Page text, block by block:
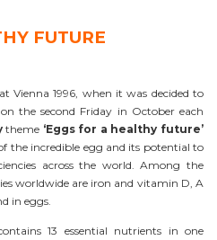
FUTURE
Vienna 1996, when it was decided to
the second Friday in October each
theme ‘Eggs for a healthy future’
the incredible egg and its potential to
across the world. Among the
worldwide are iron and vitamin D, A
in eggs.
13 essential nutrients in one